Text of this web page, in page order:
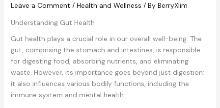
Leave a Comment / Health and Wellness / By BerryXlim
Understanding Gut Health
Gut health plays a crucial role in our overall well-being. The
gut, comprising the stomach and intestines, is responsible
for digesting food, absorbing nutrients, and eliminating
waste. However, its importance goes beyond just digestion;
it also influences various bodily functions, including the
immune system and mental health.